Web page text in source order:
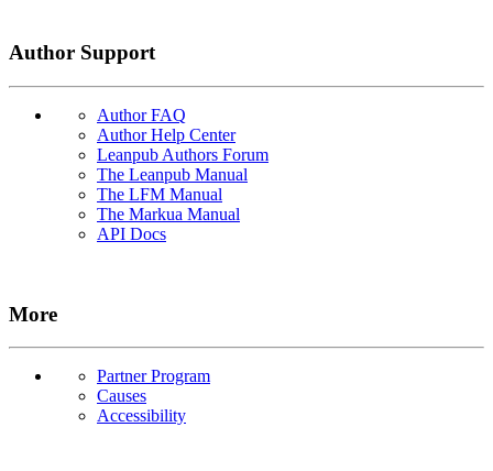
Author Support
Author FAQ
Author Help Center
Leanpub Authors Forum
The Leanpub Manual
The LFM Manual
The Markua Manual
API Docs
More
Partner Program
Causes
Accessibility